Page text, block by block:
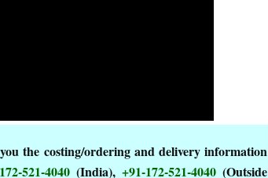
the costing/ordering and delivery information
521-4040 (India), +91-172-521-4040(Outside